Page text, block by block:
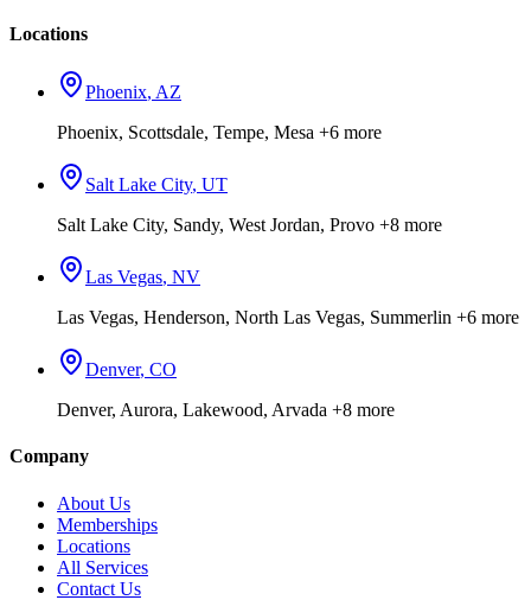
Locations
Phoenix, AZ
Phoenix, Scottsdale, Tempe, Mesa +6 more
Salt Lake City, UT
Salt Lake City, Sandy, West Jordan, Provo +8 more
Las Vegas, NV
Las Vegas, Henderson, North Las Vegas, Summerlin +6 more
Denver, CO
Denver, Aurora, Lakewood, Arvada +8 more
Company
About Us
Memberships
Locations
All Services
Contact Us